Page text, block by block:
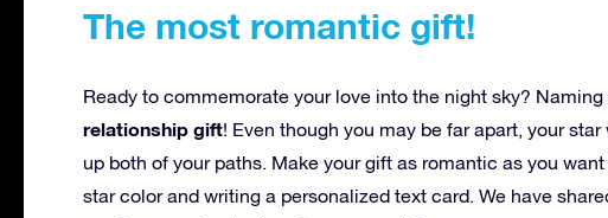
The most romantic gift!
Ready to commemorate your love into the night sky?
relationship gift! Even though you may be far apart, your
up both of your paths. Make your gift as romantic as you
star color and writing a personalized text card. We have